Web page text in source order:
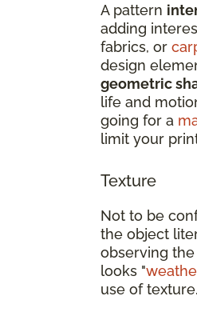
A pattern
adding
fabrics, or
design
geometric
life and
going for a
limit your
Texture
Not to be
the object
observing
looks "
use of texture.